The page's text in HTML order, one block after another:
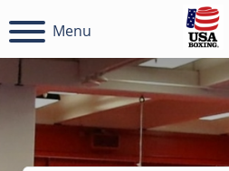
Menu